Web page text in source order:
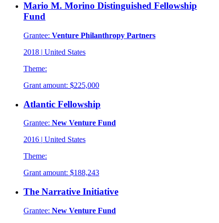
Mario M. Morino Distinguished Fellowship
Fund
Grantee: Venture Philanthropy Partners
2018 | United States
Theme:
Grant amount: $225,000
Atlantic Fellowship
Grantee: New Venture Fund
2016 | United States
Theme:
Grant amount: $188,243
The Narrative Initiative
Grantee: New Venture Fund